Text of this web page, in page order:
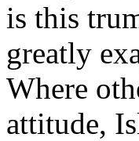
is this
greatly
Where
attitude,